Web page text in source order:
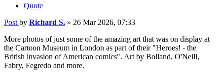
Quote
Post by Richard S. » 26 Mar 2026, 07:33
More photos of just some of the amazing art that was on display at
the Cartoon Museum in London as part of their "Heroes! - the
British invasion of American comics". Art by Bolland, O'Neill,
Fabry, Fegredo and more.